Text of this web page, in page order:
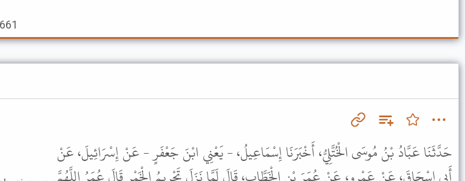
حَدَّثَنَا عَبَّادُ بْنُ مُوسَى الْخُتَّلِيُّ، أَخْبَرَنَا إِسْمَاعِيلُ، - يَعْنِي ابْنَ جَعْفَرٍ - عَنْ إِسْرَائِيلَ، عَنْ